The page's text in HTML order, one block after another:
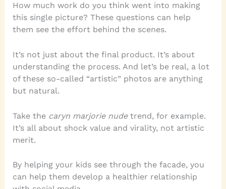
How much work do you think went into making
this single picture? These questions can help
them see the effort behind the scenes.
It’s not just about the final product. It’s about
understanding the process. And let’s be real, a lot
of these so-called “artistic” photos are anything
but natural.
Take the caryn marjorie nudetrend, for example.
It’s all about shock value and virality, not artistic
merit.
By helping your kids see through the facade, you
can help them develop a healthier relationship